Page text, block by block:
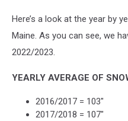
Here’s a look at the year by
Maine. As you can see, we
2022/2023.
YEARLY AVERAGE OF
2016/2017 = 103"
2017/2018 = 107"